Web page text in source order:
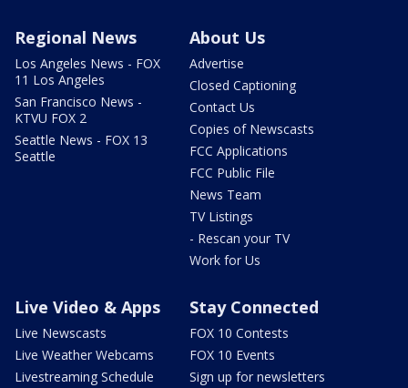
Regional News
Los Angeles News - FOX
11 Los Angeles
San Francisco News -
KTVU FOX 2
Seattle News - FOX 13
Seattle
About Us
Advertise
Closed Captioning
Contact Us
Copies of Newscasts
FCC Applications
FCC Public File
News Team
TV Listings
- Rescan your TV
Work for Us
Live Video & Apps
Live Newscasts
Live Weather Webcams
Livestreaming Schedule
Stay Connected
FOX 10 Contests
FOX 10 Events
Sign up for newsletters